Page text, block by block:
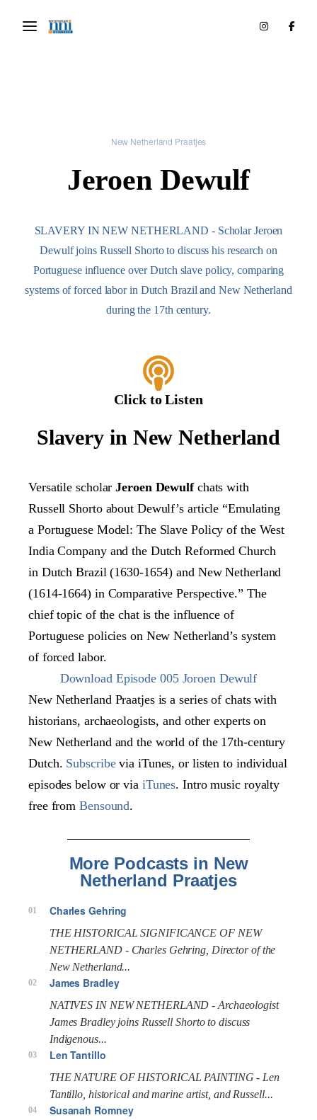
New Netherland Praatjes
Jeroen Dewulf
SLAVERY IN NEW NETHERLAND - Scholar Jeroen
Dewulf joins Russell Shorto to discuss his research on
Portuguese influence over Dutch slave policy, comparing
systems of forced labor in Dutch Brazil and New Netherland
during the 17th century.
Click to Listen
Slavery in New Netherland
Versatile scholarJeroen Dewulfchats with
Russell Shorto about Dewulf’s article “Emulating
a Portuguese Model: The Slave Policy of the West
India Company and the Dutch Reformed Church
in Dutch Brazil (1630-1654) and New Netherland
(1614-1664) in Comparative Perspective.” The
chief topic of the chat is the influence of
Portuguese policies on New Netherland’s system
of forced labor.
Download Episode 005 Joroen Dewulf
New Netherland Praatjes is a series of chats with
historians, archaeologists, and other experts on
New Netherland and the world of the 17th-century
Dutch. Subscribevia iTunes, or listen to individual
episodes below or via iTunes. Intro music royalty
free fromBensound.
More Podcasts in New
Netherland Praatjes
01 Charles Gehring
THE HISTORICAL SIGNIFICANCE OF NEW
NETHERLAND - Charles Gehring, Director of the
New Netherland...
02 James Bradley
NATIVES IN NEW NETHERLAND - Archaeologist
James Bradley joins Russell Shorto to discuss
Indigenous...
03 Len Tantillo
THE NATURE OF HISTORICAL PAINTING - Len
Tantillo, historical and marine artist, and Russell...
04 Susanah Romney